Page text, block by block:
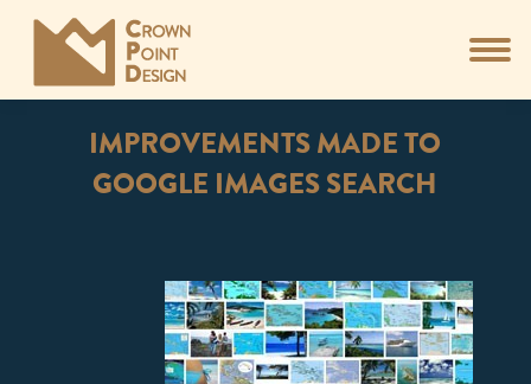
IMPROVEMENTS MADE TO
GOOGLE IMAGES SEARCH